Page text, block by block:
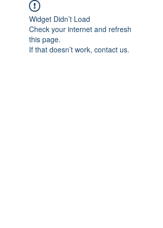
Widget Didn’t Load
Check your internet and refresh
this page.
If that doesn’t work, contact us.